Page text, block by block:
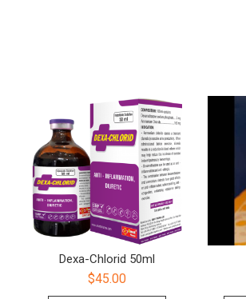
Dexa-Chlorid 50ml
$45.00